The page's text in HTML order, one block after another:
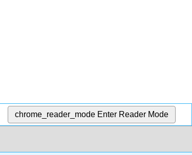
chrome_reader_mode Enter Reader Mode